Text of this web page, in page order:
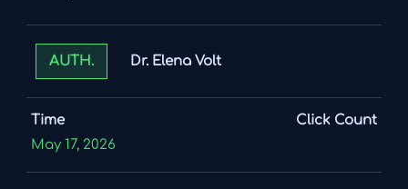
AUTH. Dr. Elena Volt
Time
May 17, 2026
Click Count